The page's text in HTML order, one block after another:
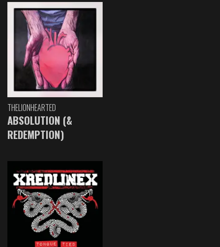
THELIONHEARTED
ABSOLUTION (&
REDEMPTION)